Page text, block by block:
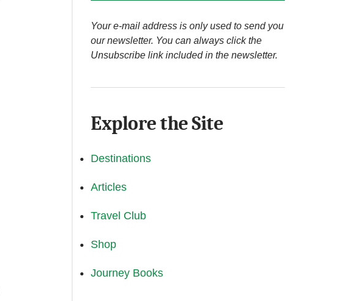
Your e-mail address is only used to send you
our newsletter. You can always click the
Unsubscribe link included in the newsletter.
Explore the Site
Destinations
Articles
Travel Club
Shop
Journey Books